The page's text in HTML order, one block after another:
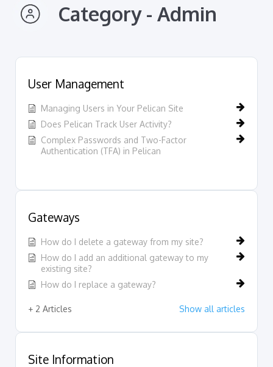
Category - Admin
User Management
Managing Users in Your Pelican Site
Does Pelican Track User Activity?
Complex Passwords and Two-Factor
Authentication (TFA) in Pelican
Gateways
How do I delete a gateway from my site?
How do I add an additional gateway to my
existing site?
How do I replace a gateway?
+ 2 Articles Show all articles
Site Information